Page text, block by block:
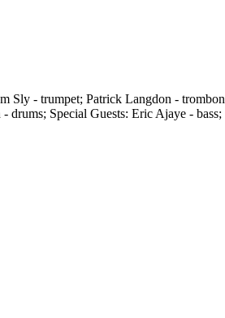
- trumpet; Patrick Langdon -
drums; Special Guests: Eric Ajaye -